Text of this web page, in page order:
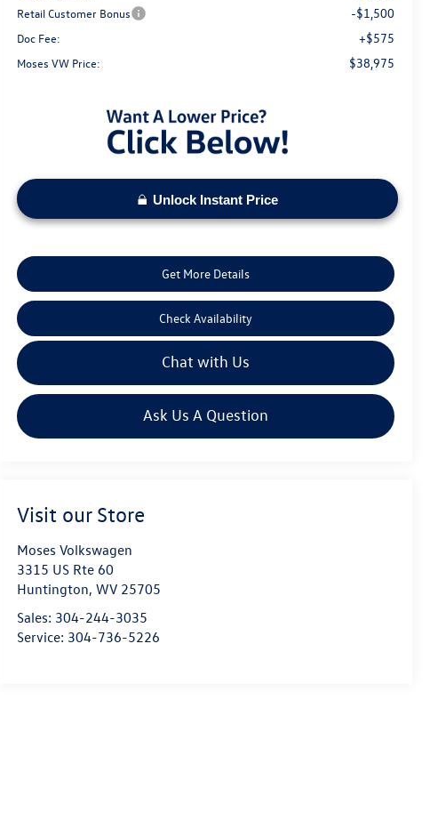
Retail Customer Bonus -$1,500
Doc Fee: +$575
Moses VW Price: $38,975
Unlock Instant Price
Get More Details
Check Availability
Chat with Us
Ask Us A Question
Visit our Store
Moses Volkswagen
3315 US Rte 60
Huntington,WV 25705
Sales: 304-244-3035
Service: 304-736-5226